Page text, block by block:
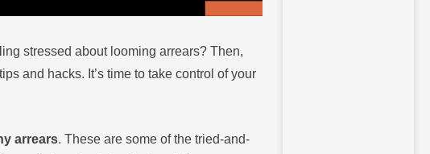
stressed about looming arrears? Then,
and hacks. It’s time to take control of your
arrears. These are some of the tried-and-